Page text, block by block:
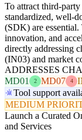
To attract third-
standardized, well-
(SDK) are
innovation, and
directly addressing
(IN03) and market
ADDRESSES
MD01
2 MD07 4
Tool support
MEDIUM
Launch a Curated
and Services